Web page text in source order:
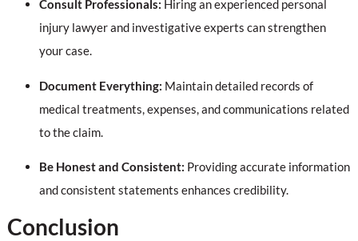
Consult Professionals: Hiring an experienced personal
injury lawyer and investigative experts can strengthen
your case.
Document Everything: Maintain detailed records of
medical treatments, expenses, and communications related
to the claim.
Be Honest and Consistent: Providing accurate information
and consistent statements enhances credibility.
Conclusion